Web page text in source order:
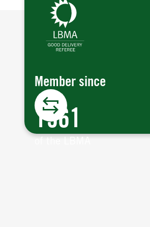
Member since
1961
of the LBMA
The LBMA is the
association that
Argor-Heraeus is one